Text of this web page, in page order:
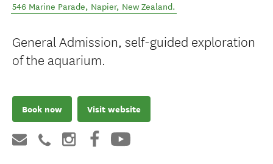
546 Marine Parade, Napier, New Zealand.
General Admission, self-guided exploration
of the aquarium.
Book now Visit website